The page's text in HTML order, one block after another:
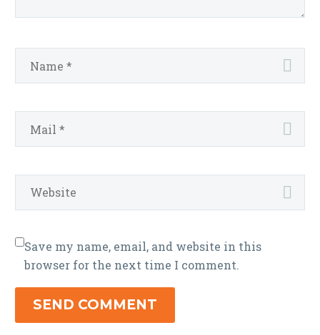
Save my name, email, and website in this
browser for the next time I comment.
SEND COMMENT